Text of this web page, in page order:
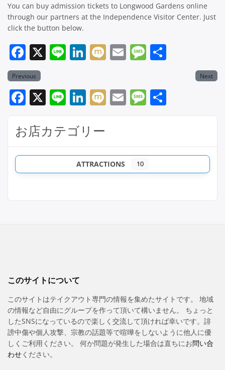
You can buy admission tickets to Longwood Gardens online
through our partners at the Independence Visitor Center. Just
click the button below.
Facebook
X LineLinkedIn
MixiEmailMessage
Previous Next
Facebook
X LineLinkedIn
MixiEmailMessage
お店カテゴリー
ATTRACTIONS 10
このサイトについて
このサイトはテイクアウト専門の情報を集めたサイトです。 地域
の情報など自由にグループを作って頂いて構いません。 ちょっと
したSNSになっているので楽しく交流して頂ければ幸いです。誹
謗中傷や個人攻撃、宗教の話題等で喧嘩をしないように他人に優
しくご利用ください。 何か問題が発生した場合は直ちにお問い合
わせください。